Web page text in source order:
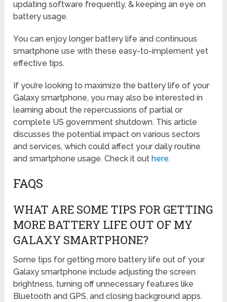
updating software frequently, & keeping an eye on
battery usage.
You can enjoy longer battery life and continuous
smartphone use with these easy-to-implement yet
effective tips.
If you’re looking to maximize the battery life of your
Galaxy smartphone, you may also be interested in
learning about the repercussions of partial or
complete US government shutdown. This article
discusses the potential impact on various sectors
and services, which could affect your daily routine
and smartphone usage. Check it out here.
FAQS
WHAT ARE SOME TIPS FOR GETTING
MORE BATTERY LIFE OUT OF MY
GALAXY SMARTPHONE?
Some tips for getting more battery life out of your
Galaxy smartphone include adjusting the screen
brightness, turning off unnecessary features like
Bluetooth and GPS, and closing background apps.